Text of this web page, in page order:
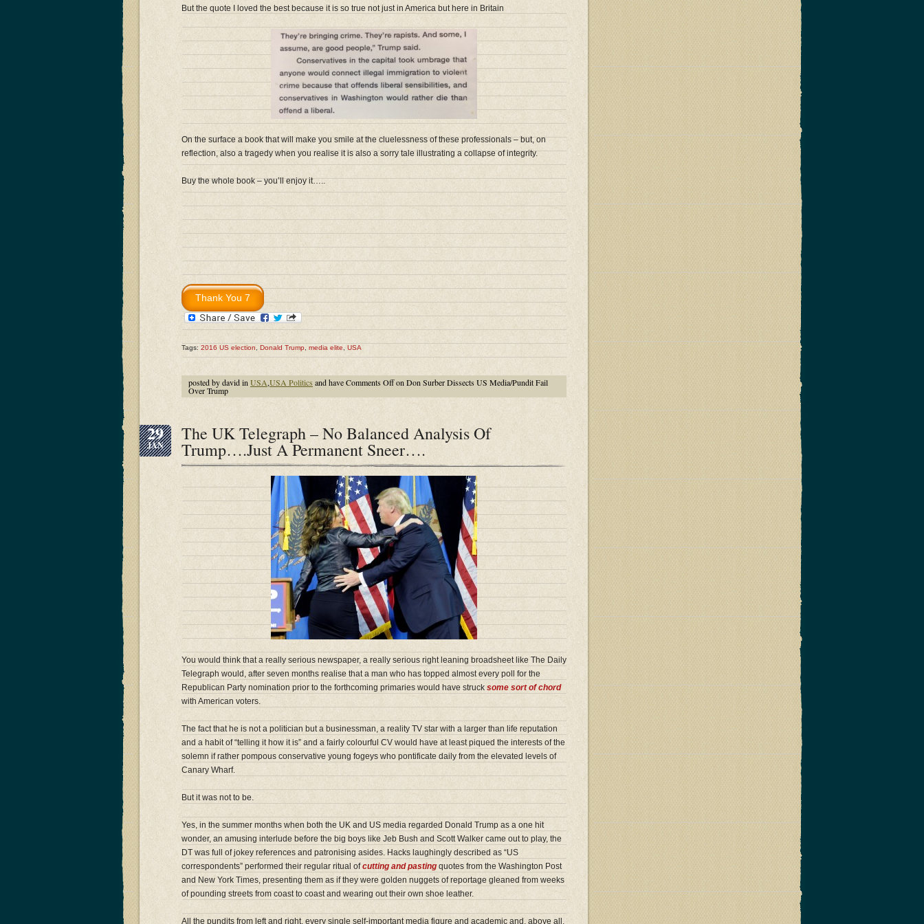
But the quote I loved the best because it is so true not just in America but here in Britain
On the surface a book that will make you smile at the cluelessness of these professionals – but, on
reflection, also a tragedy when you realise it is also a sorry tale illustrating a collapse of integrity.
Buy the whole book – you’ll enjoy it…..
Tags: 2016 US election Donald Trump media elite USA
posted by david in USA,USA Politics and haveComments Offon Don Surber Dissects US Media/Pundit Fail
Over Trump
29
JAN
The UK Telegraph – No Balanced Analysis Of
Trump….Just A Permanent Sneer….
You would think that a really serious newspaper, a really serious right leaning broadsheet like The Daily
Telegraph would, after seven months realise that a man who has topped almost every poll for the
Republican Party nomination prior to the forthcoming primaries would have struck some sort of chord
with American voters.
The fact that he is not a politician but a businessman, a reality TV star with a larger than life reputation
and a habit of “telling it how it is” and a fairly colourful CV would have at least piqued the interests of the
solemn if rather pompous conservative young fogeys who pontificate daily from the elevated levels of
Canary Wharf.
But it was not to be.
Yes, in the summer months when both the UK and US media regarded Donald Trump as a one hit
wonder, an amusing interlude before the big boys like Jeb Bush and Scott Walker came out to play, the
DT was full of jokey references and patronising asides. Hacks laughingly described as “US
correspondents” performed their regular ritual ofcutting and pasting quotes from the Washington Post
and New York Times, presenting them as if they were golden nuggets of reportage gleaned from weeks
of pounding streets from coast to coast and wearing out their own shoe leather.
All the pundits from left and right, every single self-important media figure and academic and, above all,